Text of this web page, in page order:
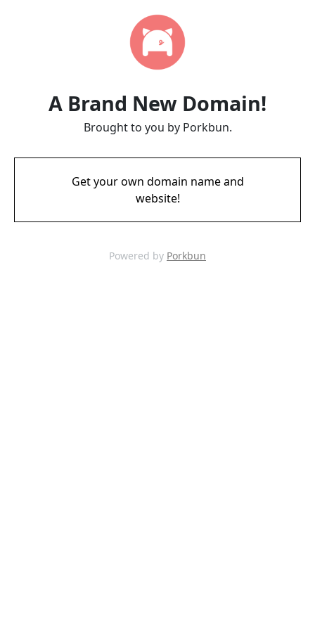
A Brand New Domain!
Brought to you by Porkbun.
Get your own domain name and
website!
Powered by Porkbun